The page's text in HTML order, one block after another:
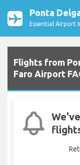
Ponta
Essential Airport
Flights from
Faro Airport